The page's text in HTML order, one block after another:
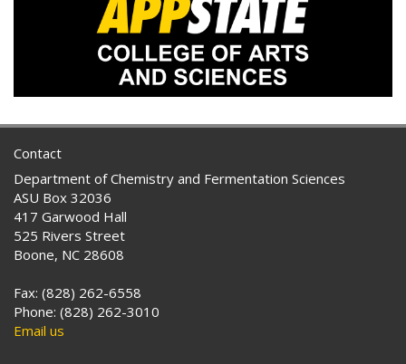
Contact
Department of Chemistry and Fermentation Sciences
ASU Box 32036
417 Garwood Hall
525 Rivers Street
Boone, NC 28608
Fax: (828) 262-6558
Phone: (828) 262-3010
Email us